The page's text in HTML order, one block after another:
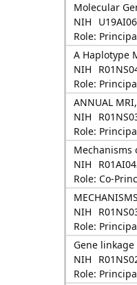
Molecular
NIH
Role:
A Haplotype
NIH
Role:
ANNUAL
NIH
Role:
Mechanisms
NIH
Role: Co-
NIH
Role:
Gene
NIH
Role: